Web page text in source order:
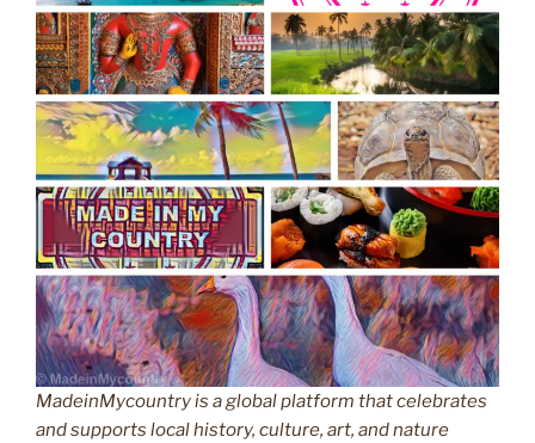
MadeinMycountry is a global platform that celebrates
and supports local history, culture, art, and nature